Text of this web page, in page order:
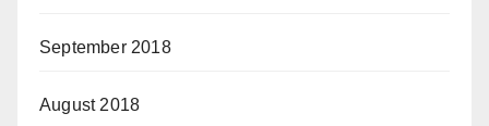
September 2018
August 2018